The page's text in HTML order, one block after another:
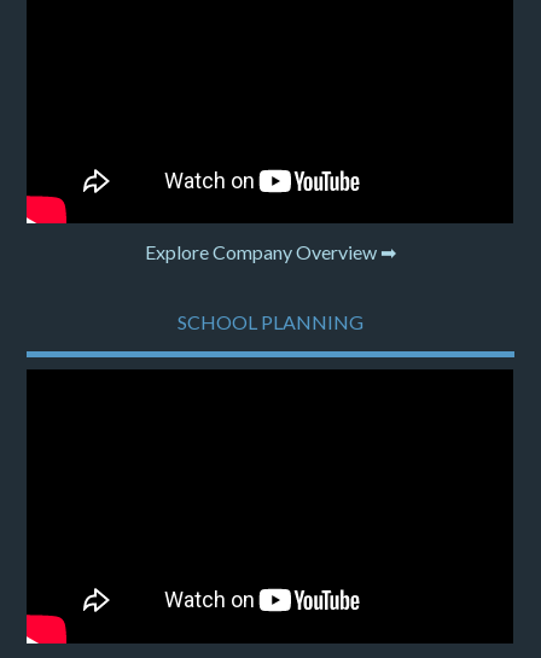
Explore Company Overview ➡
SCHOOL PLANNING